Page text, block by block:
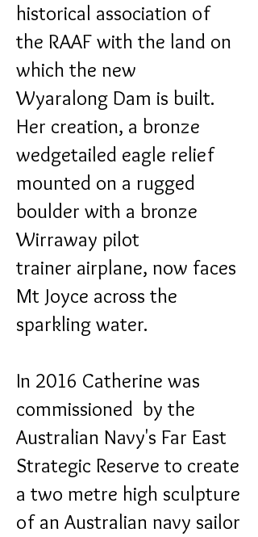
historical association of
the RAAF with the land on
which the new
Wyaralong Dam is built.
Her creation, a bronze
wedgetailed eagle relief
mounted on a rugged
boulder with a bronze
Wirraway pilot
trainer airplane, now faces
Mt Joyce across the
sparkling water.
In 2016 Catherine was
commissioned by the
Australian Navy's Far East
Strategic Reserve to create
a two metre high sculpture
of an Australian navy sailor